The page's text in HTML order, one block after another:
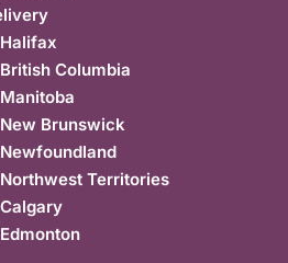
Columbia
Brunswick
Territories